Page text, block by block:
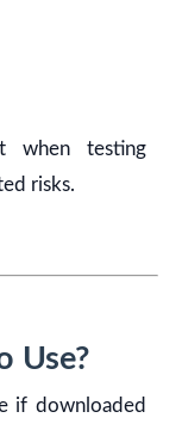
when testing
risks.
Use?
if downloaded